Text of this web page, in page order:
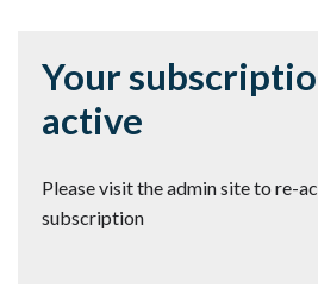
Your
active
Please visit the admin site to re-
subscription